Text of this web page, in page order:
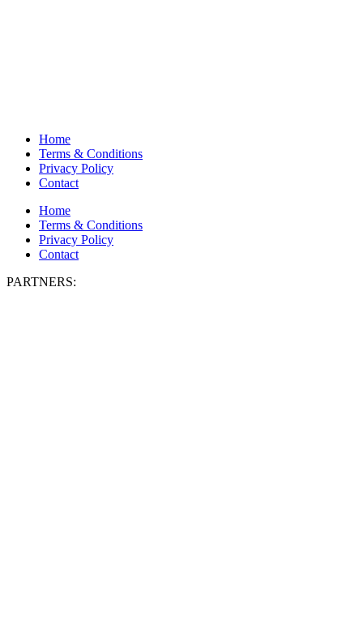
Home
Terms & Conditions
Privacy Policy
Contact
Home
Terms & Conditions
Privacy Policy
Contact
PARTNERS: